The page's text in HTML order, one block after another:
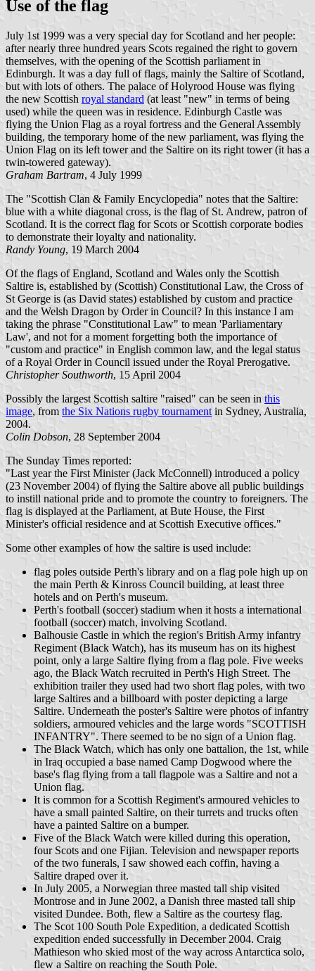
Use of the flag
July 1st 1999 was a very special day for Scotland and her people:
after nearly three hundred years Scots regained the right to govern
themselves, with the opening of the Scottish parliament in
Edinburgh. It was a day full of flags, mainly the Saltire of Scotland,
but with lots of others. The palace of Holyrood House was flying
the new Scottish royal standard (at least "new" in terms of being
used) while the queen was in residence. Edinburgh Castle was
flying the Union Flag as a royal fortress and the General Assembly
building, the temporary home of the new parliament, was flying the
Union Flag on its left tower and the Saltire on its right tower (it has a
twin-towered gateway).
Graham Bartram, 4 July 1999
The "Scottish Clan & Family Encyclopedia" notes that the Saltire:
blue with a white diagonal cross, is the flag of St. Andrew, patron of
Scotland. It is the correct flag for Scots or Scottish corporate bodies
to demonstrate their loyalty and nationality.
Randy Young, 19 March 2004
Of the flags of England, Scotland and Wales only the Scottish
Saltire is, established by (Scottish) Constitutional Law, the Cross of
St George is (as David states) established by custom and practice
and the Welsh Dragon by Order in Council? In this instance I am
taking the phrase "Constitutional Law" to mean 'Parliamentary
Law', and not for a moment forgetting both the importance of
"custom and practice" in English common law, and the legal status
of a Royal Order in Council issued under the Royal Prerogative.
Christopher Southworth, 15 April 2004
Possibly the largest Scottish saltire "raised" can be seen in this
image, from the Six Nations rugby tournament in Sydney, Australia,
2004.
Colin Dobson, 28 September 2004
The Sunday Times reported:
"Last year the First Minister (Jack McConnell) introduced a policy
(23 November 2004) of flying the Saltire above all public buildings
to instill national pride and to promote the country to foreigners. The
flag is displayed at the Parliament, at Bute House, the First
Minister's official residence and at Scottish Executive offices."
Some other examples of how the saltire is used include:
flag poles outside Perth's library and on a flag pole high up on
the main Perth & Kinross Council building, at least three
hotels and on Perth's museum.
Perth's football (soccer) stadium when it hosts a international
football (soccer) match, involving Scotland.
Balhousie Castle in which the region's British Army infantry
Regiment (Black Watch), has its museum has on its highest
point, only a large Saltire flying from a flag pole. Five weeks
ago, the Black Watch recruited in Perth's High Street. The
exhibition trailer they used had two short flag poles, with two
large Saltires and a billboard with poster depicting a large
Saltire. Underneath the poster's Saltire were photos of infantry
soldiers, armoured vehicles and the large words "SCOTTISH
INFANTRY". There seemed to be no sign of a Union flag.
The Black Watch, which has only one battalion, the 1st, while
in Iraq occupied a base named Camp Dogwood where the
base's flag flying from a tall flagpole was a Saltire and not a
Union flag.
It is common for a Scottish Regiment's armoured vehicles to
have a small painted Saltire, on their turrets and trucks often
have a painted Saltire on a bumper.
Five of the Black Watch were killed during this operation,
four Scots and one Fijian. Television and newspaper reports
of the two funerals, I saw showed each coffin, having a
Saltire draped over it.
In July 2005, a Norwegian three masted tall ship visited
Montrose and in June 2002, a Danish three masted tall ship
visited Dundee. Both, flew a Saltire as the courtesy flag.
The Scot 100 South Pole Expedition, a dedicated Scottish
expedition ended successfully in December 2004. Craig
Mathieson who skied most of the way across Antarctica solo,
flew a Saltire on reaching the South Pole.